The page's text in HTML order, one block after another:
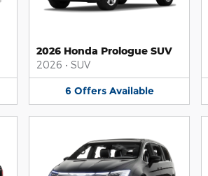
2026 Honda Prologue SUV
2026 • SUV
6 Offers Available